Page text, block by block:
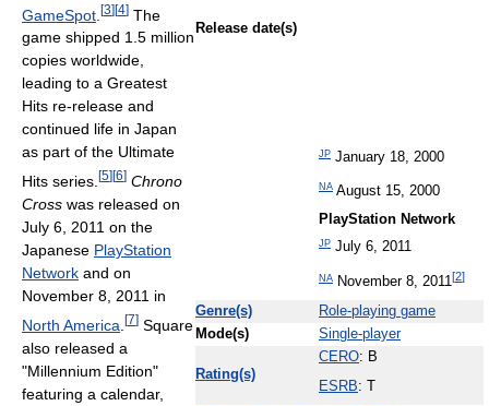
Release date(s)
JP January 18, 2000
NA August 15, 2000
PlayStation Network
JP July 6, 2011
NA November 8, 2011 [2]
Genre(s)
Role-playing game
Mode(s)
Single-player
Rating(s)
CERO: B
ESRB: T
GameSpot [3][4] The
game shipped 1.5 million
copies worldwide,
leading to a Greatest
Hits re-release and
continued life in Japan
as part of the Ultimate
Hits series. [5] [6] Chrono
Cross was released on
July 6, 2011 on the
Japanese PlayStation
Network and on
November 8, 2011 in
North America [7] Square
also released a
"Millennium Edition"
featuring a calendar,